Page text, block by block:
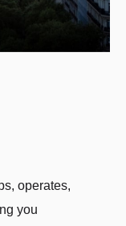
operates,
you